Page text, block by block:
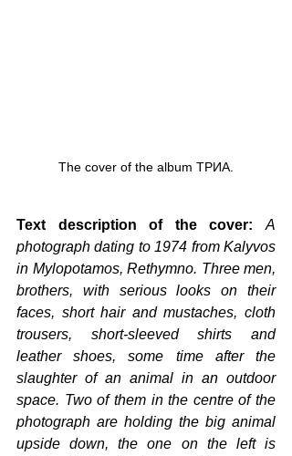
The cover of the album ΤΡИА.
Text description of the cover: A
photograph dating to 1974 from Kalyvos
in Mylopotamos, Rethymno. Three men,
brothers, with serious looks on their
faces, short hair and mustaches, cloth
trousers, short-sleeved shirts and
leather shoes, some time after the
slaughter of an animal in an outdoor
space. Two of them in the centre of the
photograph are holding the big animal
upside down, the one on the left is